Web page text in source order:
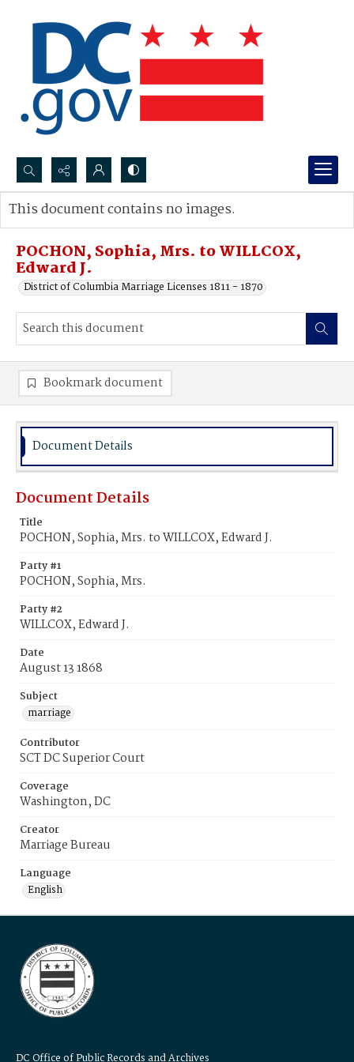
Search...
Advanced search
POCHON, Sophia, Mrs. to WILLCOX,
Edward J.
District of Columbia Marriage Licenses 1811 - 1870
This document contains no images.
Bookmark document
Document Details
Document Details
Title
POCHON, Sophia, Mrs. to WILLCOX, Edward J.
Party #1
POCHON, Sophia, Mrs.
Party #2
WILLCOX, Edward J.
Date
August 13 1868
Subject
marriage
Contributor
SCT DC Superior Court
Coverage
Washington, DC
Creator
Marriage Bureau
Language
English
DC Office of Public Records and Archives